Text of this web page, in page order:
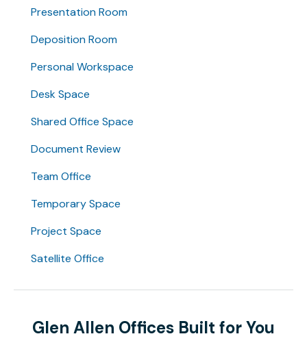
Presentation Room
Deposition Room
Personal Workspace
Desk Space
Shared Office Space
Document Review
Team Office
Temporary Space
Project Space
Satellite Office
Glen Allen Offices Built for You